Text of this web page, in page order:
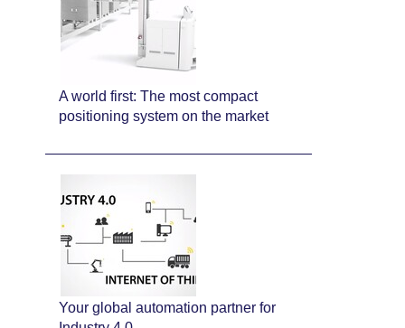
A world first: The most compact
positioning system on the market
Your global automation partner for